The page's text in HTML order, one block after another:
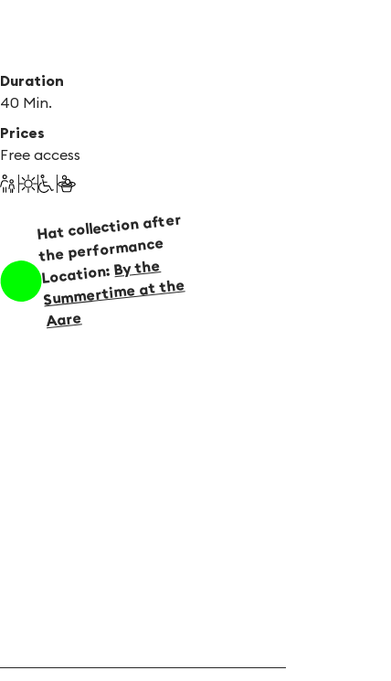
Duration
40 Min.
Prices
Free access
Hat collection after
the performance
Location:By the
Summertime at the
Aare